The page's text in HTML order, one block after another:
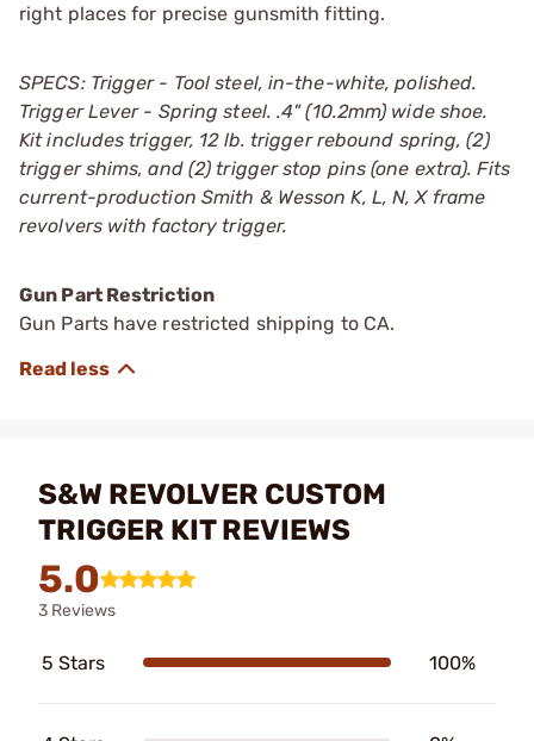
right places for precise gunsmith fitting.
SPECS: Trigger - Tool steel, in-the-white, polished.
Trigger Lever - Spring steel. .4" (10.2mm) wide shoe.
Kit includes trigger, 12 lb. trigger rebound spring, (2)
trigger shims, and (2) trigger stop pins (one extra). Fits
current-production Smith & Wesson K, L, N, X frame
revolvers with factory trigger.
Gun Part Restriction
Gun Parts have restricted shipping to CA.
S&W REVOLVER CUSTOM
TRIGGER KIT REVIEWS
5.0
3 Reviews
5 Stars 100%